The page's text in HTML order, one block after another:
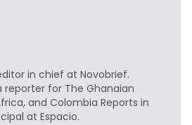
in chief at Novobrief.
reporter for The Ghanaian
and Colombia Reports in
at Espacio.